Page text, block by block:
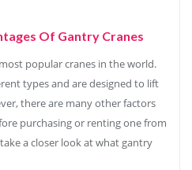
Of Gantry Cranes
popular cranes in the world.
types and are designed to lift
there are many other factors
purchasing or renting one from
a closer look at what gantry